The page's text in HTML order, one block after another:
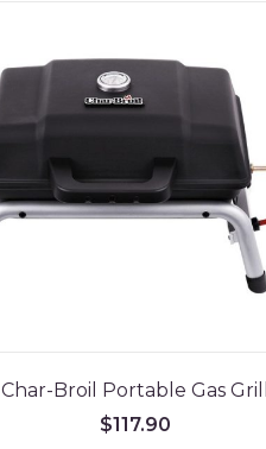
Char-Broil Portable Gas Grill
$117.90